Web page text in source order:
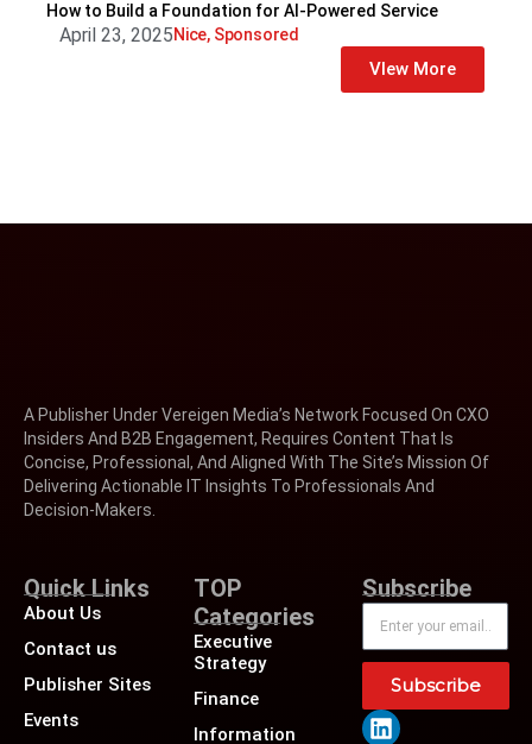
How to Build a Foundation for AI-Powered Service
April 23, 2025Nice, Sponsored
VIew More
A Publisher Under Vereigen Media’s Network Focused On CXO
Insiders And B2B Engagement, Requires Content That Is
Concise, Professional, And Aligned With The Site’s Mission Of
Delivering Actionable IT Insights To Professionals And
Decision-Makers.
Quick Links
About Us
Contact us
Publisher Sites
Events
TOP
Categories
Executive
Strategy
Finance
Information
Subscribe
Subscribe